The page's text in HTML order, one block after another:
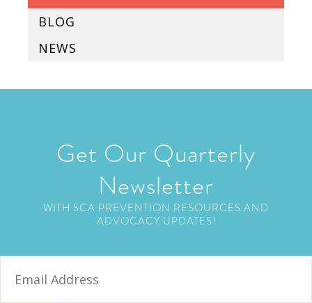
BLOG
NEWS
Get Our Quarterly
Newsletter
WITH SCA PREVENTION RESOURCES AND
ADVOCACY UPDATES!